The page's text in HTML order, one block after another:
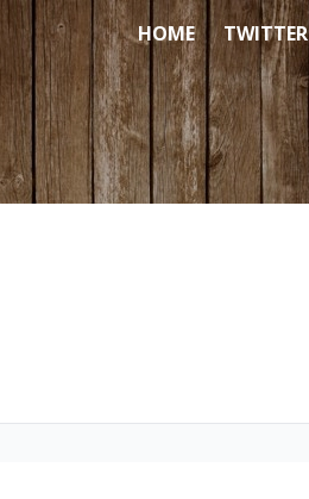
HOME TWITTER